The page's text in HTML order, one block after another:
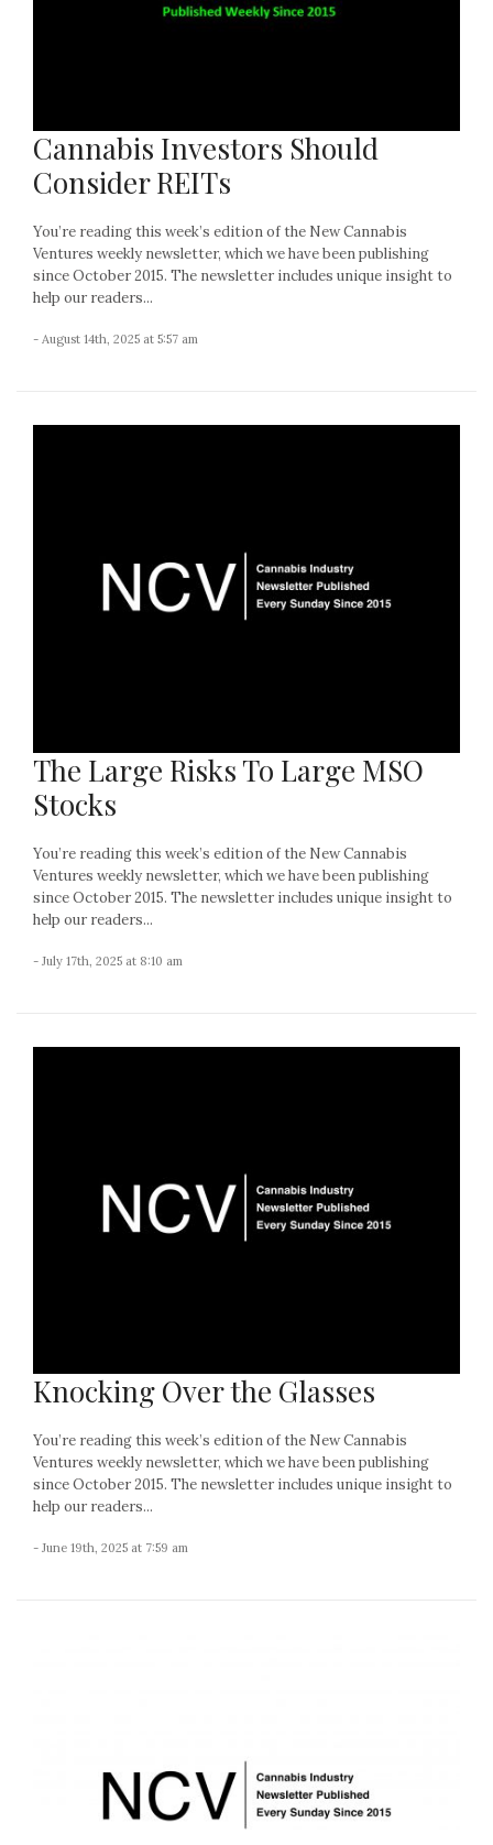
Cannabis Investors Should
Consider REITs
You’re reading this week’s edition of the New Cannabis
Ventures weekly newsletter, which we have been publishing
since October 2015. The newsletter includes unique insight to
help our readers...
- August 14th, 2025 at 5:57 am
The Large Risks To Large MSO
Stocks
You’re reading this week’s edition of the New Cannabis
Ventures weekly newsletter, which we have been publishing
since October 2015. The newsletter includes unique insight to
help our readers...
- July 17th, 2025 at 8:10 am
Knocking Over the Glasses
You’re reading this week’s edition of the New Cannabis
Ventures weekly newsletter, which we have been publishing
since October 2015. The newsletter includes unique insight to
help our readers...
- June 19th, 2025 at 7:59 am